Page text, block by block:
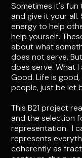
Sometimes it's
and give it your
energy to help
help yourself.
about what
does not serve.
does serve. What
Good. Life is
people, just be let
This B21 project
and the selection
representation. I
represents
coherently as